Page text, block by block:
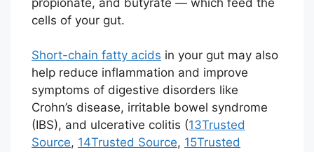
cells of your gut.
Short-chain fatty acids in your gut may also
help reduce inflammation and improve
symptoms of digestive disorders like
Crohn’s disease, irritable bowel syndrome
(IBS), and ulcerative colitis (13Trusted
Source, 14Trusted Source, 15Trusted